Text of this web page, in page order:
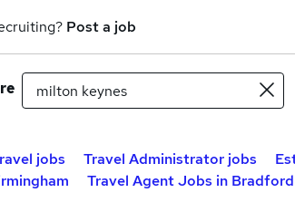
Post a job
jobs Travel Administrator jobs
Travel Agent Jobs in Bradford